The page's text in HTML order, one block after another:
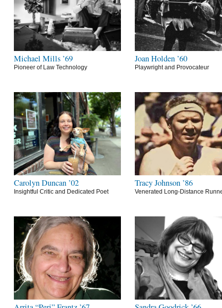
Michael Mills ’69
Pioneer of Law Technology
Joan Holden ’60
Playwright and Provocateur
Carolyn Duncan ’02
Insightful Critic and Dedicated Poet
Tracy Johnson ’86
Venerated Long-Distance